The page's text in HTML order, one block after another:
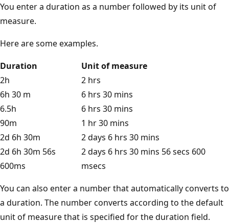
You enter a duration as a number followed by its unit of
measure.
Here are some examples.
Duration
Unit of measure
2h
2 hrs
6h 30 m
6 hrs 30 mins
6.5h
6 hrs 30 mins
90m
1 hr 30 mins
2d 6h 30m
2 days 6 hrs 30 mins
2d 6h 30m 56s
600ms
2 days 6 hrs 30 mins 56 secs 600
msecs
You can also enter a number that automatically converts to
a duration. The number converts according to the default
unit of measure that is specified for the duration field.